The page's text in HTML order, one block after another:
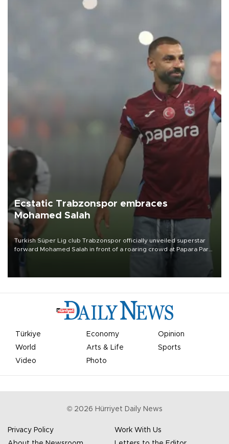
Ecstatic Trabzonspor embraces
Mohamed Salah
Turkish Süper Lig club Trabzonspor officially unveiled superstar
forward Mohamed Salah in front of a roaring crowd at Papara Park
Türkiye Economy
Opinion
World
Arts & Life
Sports
Video
Photo
© 2026 Hürriyet Daily News
Privacy Policy
Work With Us